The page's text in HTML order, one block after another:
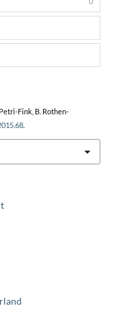
Fink, B. Rothen-
.